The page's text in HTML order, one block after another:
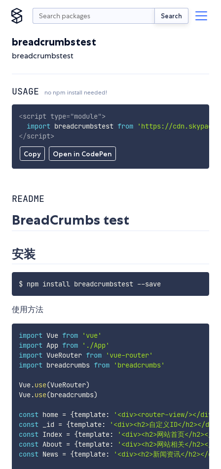
Search
breadcrumbstest
breadcrumbstest
USAGE no npm install needed!
Copy Open in CodePen
<script type="module">
import breadcrumbstest from
'https://
</script>
README
BreadCrumbs test
安装
$ npm install breadcrumbstest -- save
使用方法
import Vue from
'vue'
import App from
'./App'
import VueRouter from
'vue-router'
import breadcrumbs from 'breadcrumbs'
Vue.use(VueRouter)
Vue.use(breadcrumbs)
const home = {template: '<div><router-view/></div>'
const _id = {template:
'<div><h2>自定义ID</h2></
const Index = {template:
'<div><h2>网站首页</h2></
const About = {template:
'<div><h2>网站相关</h2></
const News = {template: '<div><h2>新闻资讯</h2></